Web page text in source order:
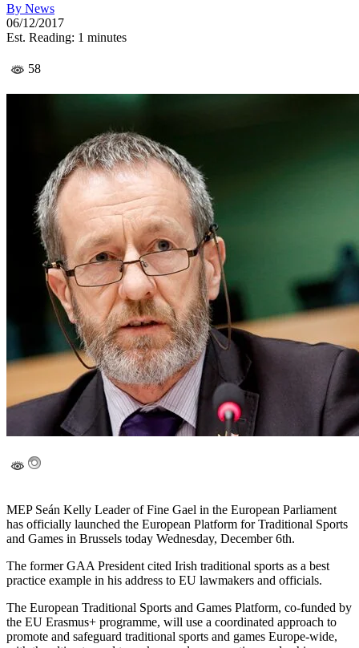
By News
06/12/2017
Est. Reading: 1 minutes
58
MEP Seán Kelly Leader of Fine Gael in the European Parliament
has officially launched the European Platform for Traditional Sports
and Games in Brussels today Wednesday, December 6th.
The former GAA President cited Irish traditional sports as a best
practice example in his address to EU lawmakers and officials.
The European Traditional Sports and Games Platform, co-funded by
the EU Erasmus+ programme, will use a coordinated approach to
promote and safeguard traditional sports and games Europe-wide,